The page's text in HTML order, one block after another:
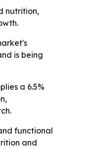
nutrition,
is being
a 6.5%
functional
and